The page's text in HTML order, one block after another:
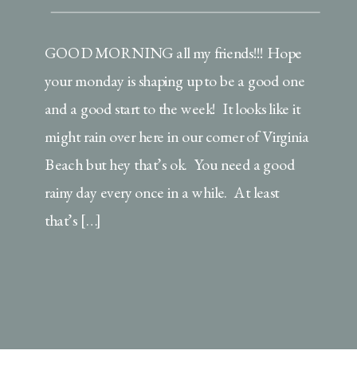
GOOD MORNING all my friends!!! Hope
your monday is shaping up to be a good one
and a good start to the week! It looks like it
might rain over here in our corner of Virginia
Beach but hey that’s ok. You need a good
rainy day every once in a while. At least
that’s […]